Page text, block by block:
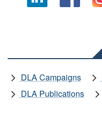
DLA Campaigns
DLA Publications